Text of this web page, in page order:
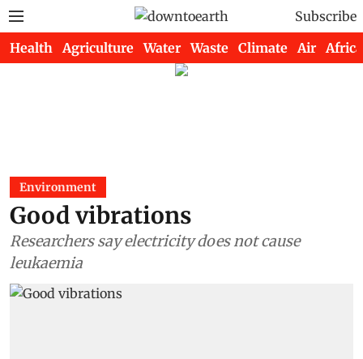
Subscribe
Health Agriculture Water Waste Climate Air Africa
Environment
Good vibrations
Researchers say electricity does not cause
leukaemia